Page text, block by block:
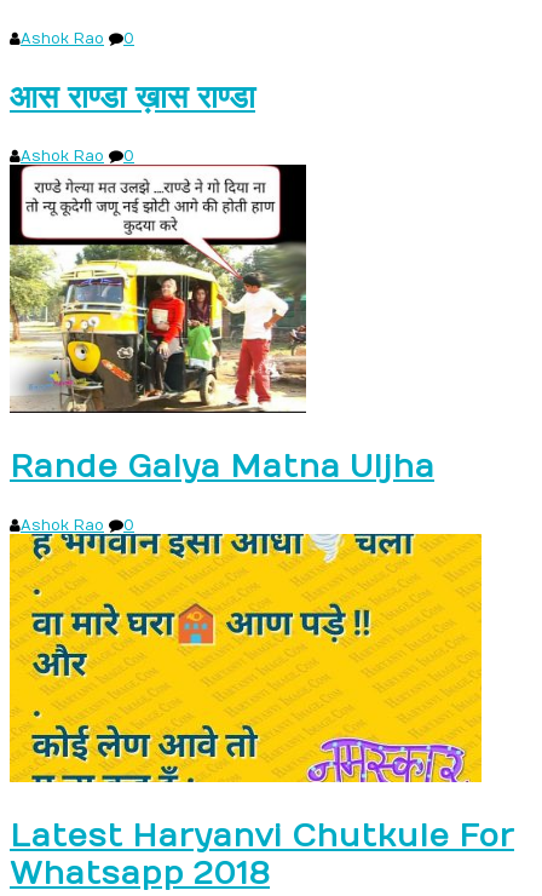
Ashok Rao 0
आस राण्डा ख़ास राण्डा
Ashok Rao 0
Rande Galya Matna Uljha
Ashok Rao 0
Latest Haryanvi Chutkule For
Whatsapp 2018